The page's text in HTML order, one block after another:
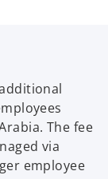
The fee
via
employee